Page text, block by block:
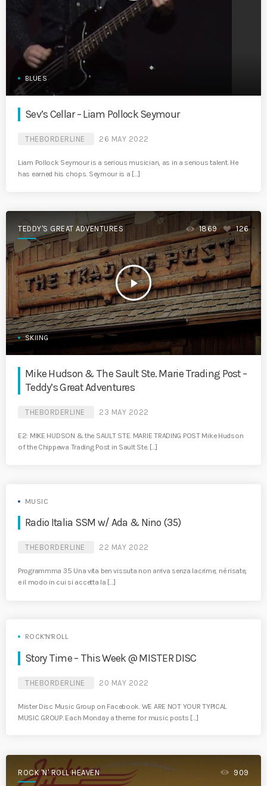
BLUES
Sev’s Cellar – Liam Pollock Seymour
THEBORDERLINE 26 MAY 2022
Liam Pollock Seymour is a serious musician, as in a serious talent. He
has earned his chops. Seymour is a […]
TEDDY'S GREAT ADVENTURES
play_arrow
1869 126
SKIING
Mike Hudson & The Sault Ste. Marie Trading Post –
Teddy’s Great Adventures
THEBORDERLINE 23 MAY 2022
E2: MIKE HUDSON & the SAULT STE. MARIE TRADING POST Mike Hudson
of the Chippewa Trading Post in Sault Ste. […]
MUSIC
Radio Italia SSM w/ Ada & Nino (35)
THEBORDERLINE 22 MAY 2022
Programmma 35 Una vita ben vissuta non arriva senza lacrime, né risate,
e il modo in cui si accetta la […]
ROCK'N'ROLL
Story Time – This Week @ MISTER DISC
THEBORDERLINE 20 MAY 2022
Mister Disc Music Group on Facebook. WE ARE NOT YOUR TYPICAL
MUSIC GROUP. Each Monday a theme for music posts […]
ROCK 'N' ROLL HEAVEN 909